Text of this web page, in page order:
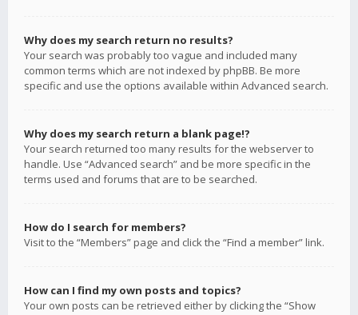
Why does my search return no results?
Your search was probably too vague and included many
common terms which are not indexed by phpBB. Be more
specific and use the options available within Advanced search.
Why does my search return a blank page!?
Your search returned too many results for the webserver to
handle. Use “Advanced search” and be more specific in the
terms used and forums that are to be searched.
How do I search for members?
Visit to the “Members” page and click the “Find a member” link.
How can I find my own posts and topics?
Your own posts can be retrieved either by clicking the “Show